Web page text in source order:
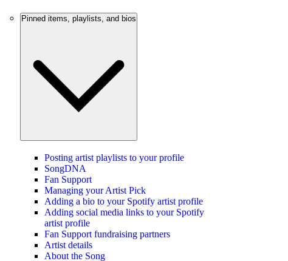
Pinned items, playlists, and bios
Posting artist playlists to your profile
SongDNA
Fan Support
Managing your Artist Pick
Adding a bio to your Spotify artist profile
Adding social media links to your Spotify
artist profile
Fan Support fundraising partners
Artist details
About the Song